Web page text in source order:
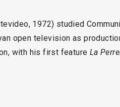
1972) studied
open television as
with his first feature La